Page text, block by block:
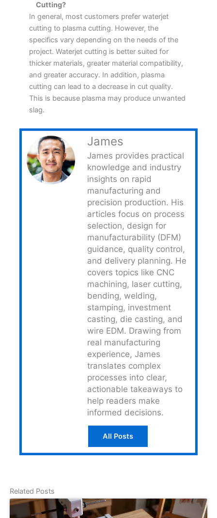
Cutting?
In general, most customers prefer waterjet
cutting to plasma cutting. However, the
specifics vary depending on the needs of the
project. Waterjet cutting is better suited for
thicker materials, greater material compatibility,
and greater accuracy. In addition, plasma
cutting can lead to a decrease in cut quality.
This is because plasma may produce unwanted
slag.
James
James provides practical
knowledge and industry
insights on rapid
manufacturing and
precision production. His
articles focus on process
selection, design for
manufacturability (DFM)
guidance, quality control,
and delivery planning. He
covers topics like CNC
machining, laser cutting,
bending, welding,
stamping, investment
casting, die casting, and
wire EDM. Drawing from
real manufacturing
experience, James
translates complex
processes into clear,
actionable takeaways to
help readers make
informed decisions.
All Posts
Related Posts